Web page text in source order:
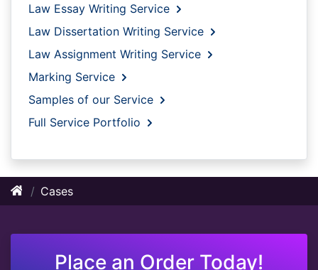
Law Essay Writing Service
Law Dissertation Writing Service
Law Assignment Writing Service
Marking Service
Samples of our Service
Full Service Portfolio
Cases
Place an Order Today!